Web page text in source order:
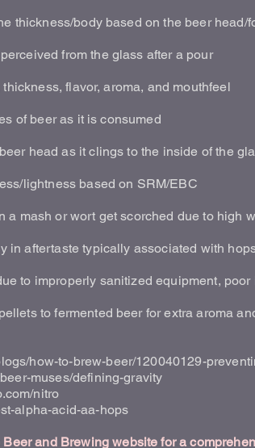
thickness/body based on the beer head/
from the glass after a pour
flavor, aroma, and mouthfeel
of beer as it is consumed
head as it clings to the inside of the
lightness based on SRM/EBC
a mash or wort get scorched due to high
in aftertaste typically associated with
to improperly sanitized equipment,
to fermented beer for extra aroma
how-to-brew-beer/120040129-
muses/defining-gravity
nitro
alpha-acid-aa-hops
and Brewing website for a